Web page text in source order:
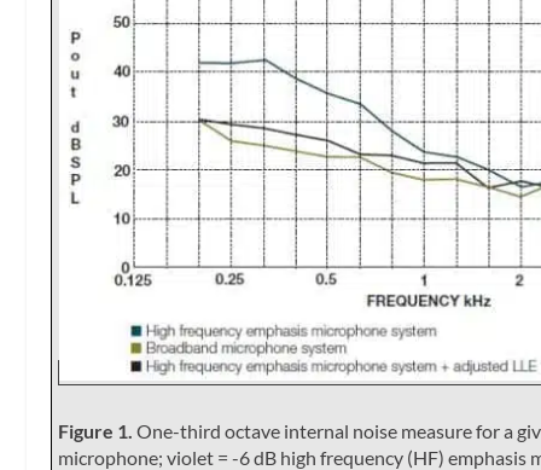
Figure 1. One-third octave internal noise measure for a
microphone; violet = -6 dB high frequency (HF) emphasis